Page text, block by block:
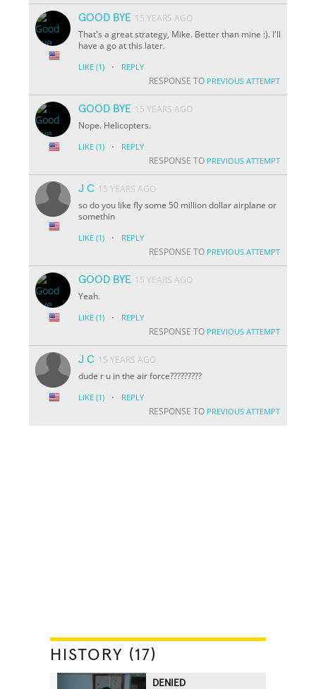
GOOD BYE 15 YEARS AGO
That's a great strategy, Mike. Better than mine :). I'll
have a go at this later.
LIKE (1) · REPLY
RESPONSE TO PREVIOUS ATTEMPT
GOOD BYE 15 YEARS AGO
Nope. Helicopters.
LIKE (1) · REPLY
RESPONSE TO PREVIOUS ATTEMPT
J C 15 YEARS AGO
so do you like fly some 50 million dollar airplane or
somethin
LIKE (1) · REPLY
RESPONSE TO PREVIOUS ATTEMPT
GOOD BYE 15 YEARS AGO
Yeah.
LIKE (1) · REPLY
RESPONSE TO PREVIOUS ATTEMPT
J C 15 YEARS AGO
dude r u in the air force?????????
LIKE (1) · REPLY
RESPONSE TO PREVIOUS ATTEMPT
HISTORY (17)
DENIED